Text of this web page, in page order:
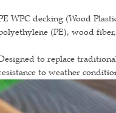
WPC decking (Wood
(PE), wood
to replace
to weather